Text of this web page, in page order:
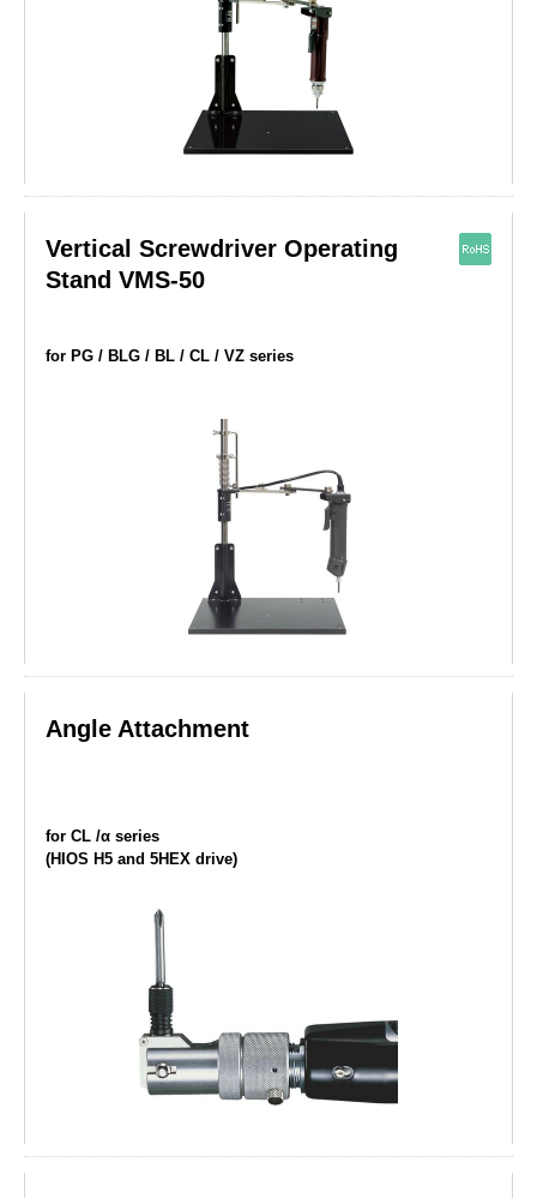
Vertical Screwdriver Operating
Stand VMS-50
for PG / BLG / BL / CL / VZ series
Angle Attachment
for CL /α series
(HIOS H5 and 5HEX drive)